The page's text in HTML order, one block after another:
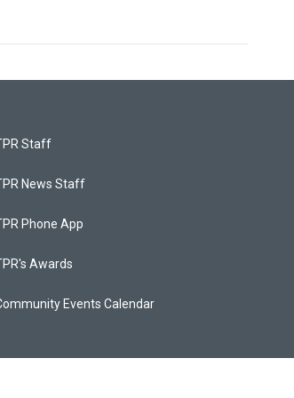
Staff
News Staff
Phone App
Awards
Events Calendar